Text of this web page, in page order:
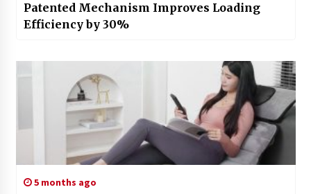
Patented Mechanism Improves Loading
Efficiency by 30%
5 months ago